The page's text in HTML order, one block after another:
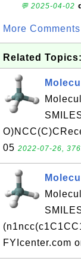
💬 2025-04-02
More
Related Topics:
05 2022-07-26,
FYIcenter.com